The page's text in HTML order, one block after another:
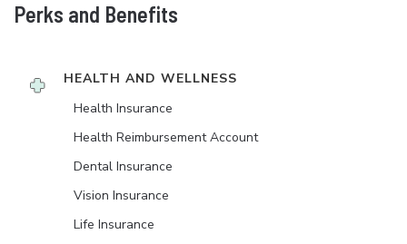
Perks and Benefits
HEALTH AND WELLNESS
Health Insurance
Health Reimbursement Account
Dental Insurance
Vision Insurance
Life Insurance